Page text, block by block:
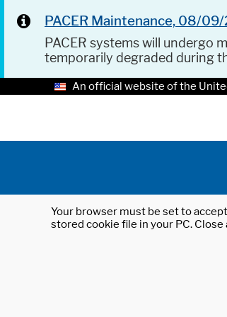
PACER Maintenance, 08/
PACER systems will undergo
temporarily degraded during
An official website of the
Your browser must be set to
stored cookie file in your PC.